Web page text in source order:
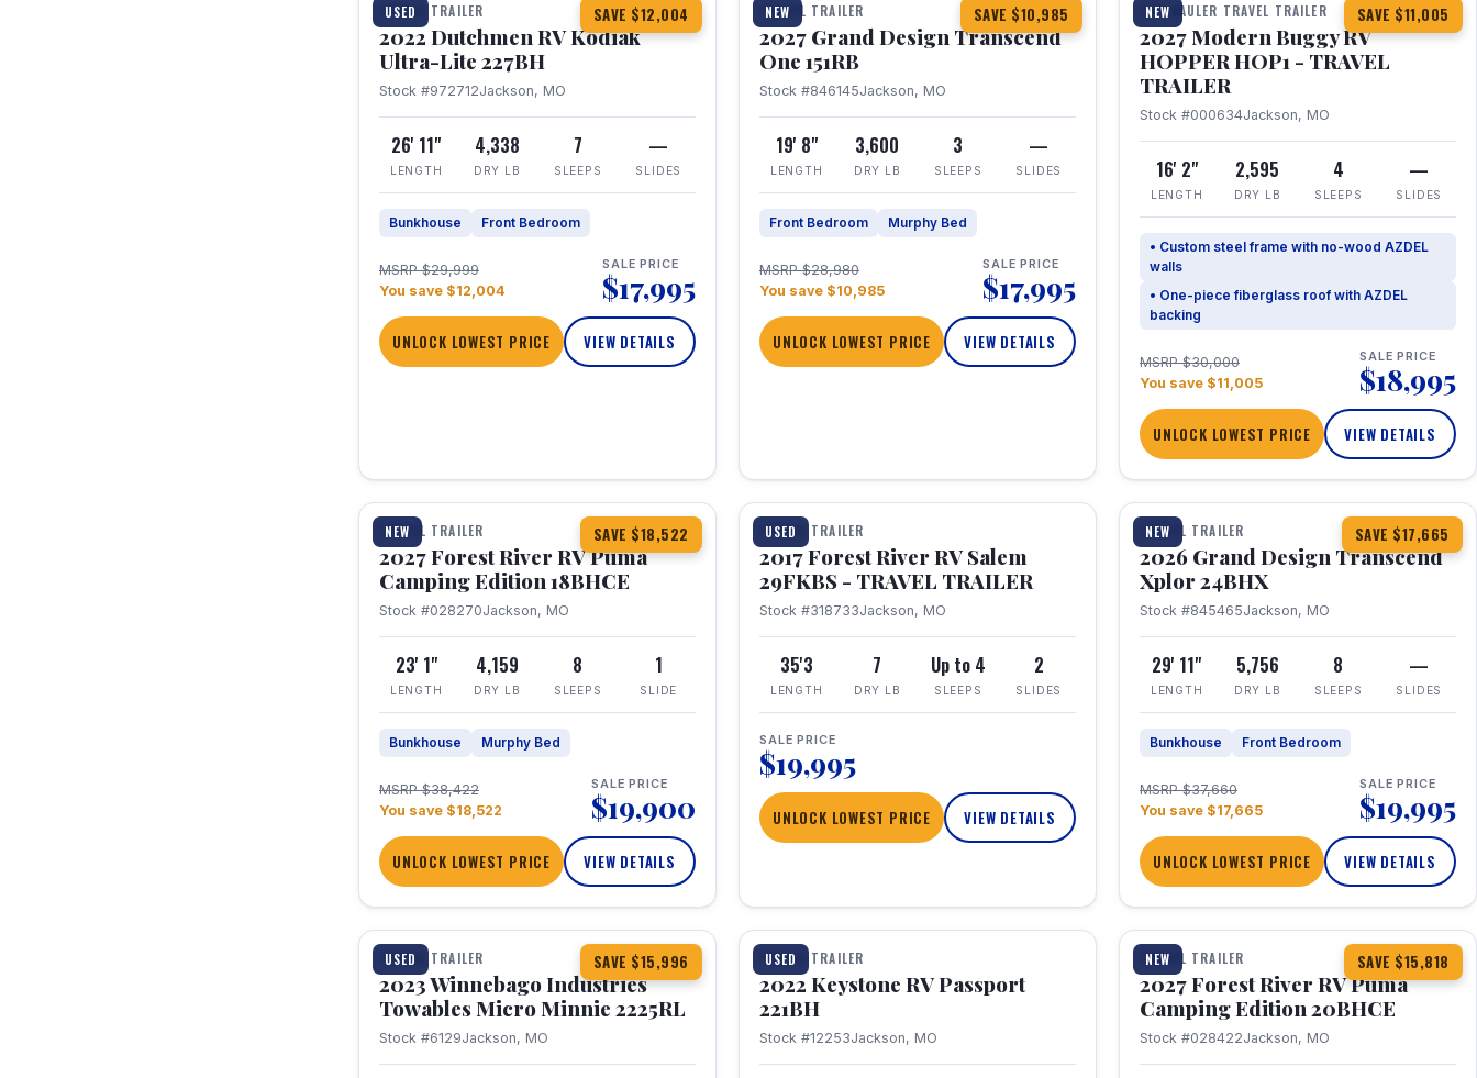
USED SAVE $12,004
TRAVEL TRAILER
2022 Dutchmen RV Kodiak
Ultra-Lite 227BH
Stock #972712Jackson, MO
26' 11"
LENGTH
4,338
DRY LB
7
SLEEPS
—
SLIDES
Bunkhouse Front Bedroom
MSRP $29,999
You save $12,004
SALE PRICE
$17,995
UNLOCK LOWEST PRICE VIEW DETAILS
NEW SAVE $10,985
TRAVEL TRAILER
2027 Grand Design Transcend
One 151RB
Stock #846145Jackson, MO
19' 8"
LENGTH
3,600
DRY LB
3
SLEEPS
—
SLIDES
Front Bedroom Murphy Bed
MSRP $28,980
You save $10,985
SALE PRICE
$17,995
UNLOCK LOWEST PRICE VIEW DETAILS
NEW SAVE $11,005
TOY HAULER TRAVEL TRAILER
2027 Modern Buggy RV
HOPPER HOP1 - TRAVEL
TRAILER
Stock #000634Jackson, MO
16' 2"
LENGTH
2,595
DRY LB
4
SLEEPS
—
SLIDES
• Custom steel frame with no-wood AZDEL
walls
• One-piece fiberglass roof with AZDEL
backing
MSRP $30,000
You save $11,005
SALE PRICE
$18,995
UNLOCK LOWEST PRICE VIEW DETAILS
NEW SAVE $18,522
1 / 22
TRAVEL TRAILER
2027 Forest River RV Puma
Camping Edition 18BHCE
Stock #028270Jackson, MO
23' 1"
LENGTH
4,159
DRY LB
8
SLEEPS
1
SLIDE
Bunkhouse Murphy Bed
MSRP $38,422
You save $18,522
SALE PRICE
$19,900
UNLOCK LOWEST PRICE VIEW DETAILS
USED
1 / 15
TRAVEL TRAILER
2017 Forest River RV Salem
29FKBS - TRAVEL TRAILER
Stock #318733Jackson, MO
35'3
LENGTH
7
DRY LB
Up to 4
SLEEPS
2
SLIDES
SALE PRICE
$19,995
UNLOCK LOWEST PRICE VIEW DETAILS
NEW SAVE $17,665
1 / 26 360° Tour
TRAVEL TRAILER
2026 Grand Design Transcend
Xplor 24BHX
Stock #845465Jackson, MO
29' 11"
LENGTH
5,756
DRY LB
8
SLEEPS
—
SLIDES
Bunkhouse Front Bedroom
MSRP $37,660
You save $17,665
SALE PRICE
$19,995
UNLOCK LOWEST PRICE VIEW DETAILS
USED SAVE $15,996
1 / 10
TRAVEL TRAILER
2023 Winnebago Industries
Towables Micro Minnie 2225RL
Stock #6129Jackson, MO
USED
1 / 16
TRAVEL TRAILER
2022 Keystone RV Passport
221BH
Stock #12253Jackson, MO
NEW SAVE $15,818
1 / 24
TRAVEL TRAILER
2027 Forest River RV Puma
Camping Edition 20BHCE
Stock #028422Jackson, MO